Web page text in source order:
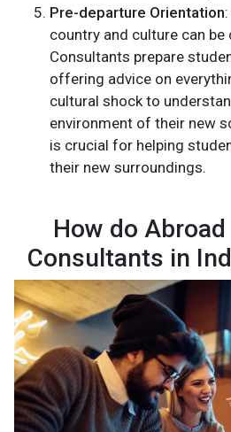
Pre-departure Orientation
country and culture can be
Consultants prepare
offering advice on
cultural shock to
environment of their new
is crucial for helping
their new surroundings.
How do
Consultants in